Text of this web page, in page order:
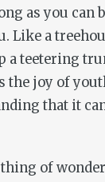
as you can
Like a
a teetering
the joy of
that it
of